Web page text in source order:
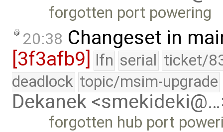
forgotten port powering
20:38 Changeset in
[3f3afb9] lfn serial ticket/
deadlock topic/msim-upgrade
Dekanek
forgotten hub port